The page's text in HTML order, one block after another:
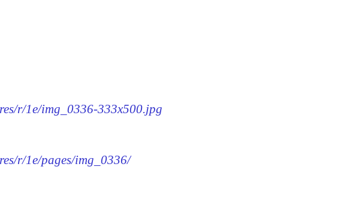
r/1e/img_0336-333x500.jpg
r/1e/pages/img_0336/